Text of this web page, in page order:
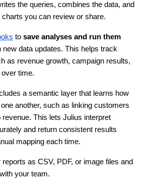
the queries, combines the data, and
you can review or share.
to save analyses and run them
new data updates. This helps track
as revenue growth, campaign results,
time.
a semantic layer that learns how
another, such as linking customers
This lets Julius interpret
and return consistent results
mapping each time.
as CSV, PDF, or image files and
your team.